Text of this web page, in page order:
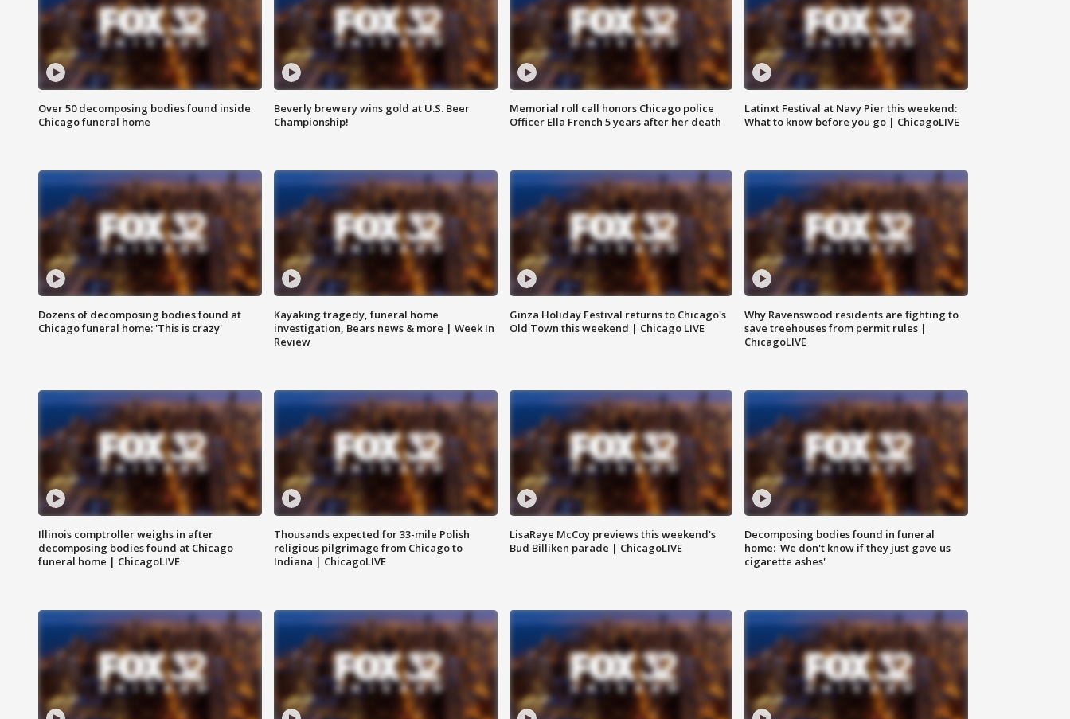
Over 50 decomposing bodies found inside
Chicago funeral home
Beverly brewery wins gold at U.S. Beer
Championship!
Memorial roll call honors Chicago police
Officer Ella French 5 years after her death
Latinxt Festival at Navy Pier this weekend:
What to know before you go | ChicagoLIVE
Dozens of decomposing bodies found at
Chicago funeral home: 'This is crazy'
Kayaking tragedy, funeral home
investigation, Bears news & more | Week In
Review
Ginza Holiday Festival returns to Chicago's
Old Town this weekend | Chicago LIVE
Why Ravenswood residents are fighting to
save treehouses from permit rules |
ChicagoLIVE
Illinois comptroller weighs in after
decomposing bodies found at Chicago
funeral home | ChicagoLIVE
Thousands expected for 33-mile Polish
religious pilgrimage from Chicago to
Indiana | ChicagoLIVE
LisaRaye McCoy previews this weekend's
Bud Billiken parade | ChicagoLIVE
Decomposing bodies found in funeral
home: 'We don't know if they just gave us
cigarette ashes'